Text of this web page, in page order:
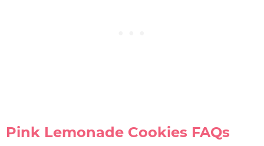
Pink Lemonade Cookies FAQs